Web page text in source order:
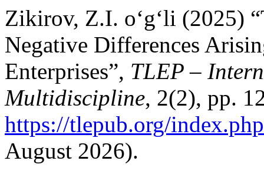
Zikirov, Z.I. o‘g‘li (2025)
Negative Differences
Enterprises”, TLEP –
Multidiscipline, 2(2), pp.
https://tlepub.org/
August 2026).